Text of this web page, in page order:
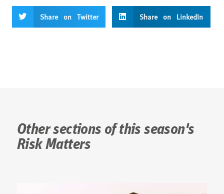
Share on Twitter Share on LinkedIn
Other sections of this season's
Risk Matters